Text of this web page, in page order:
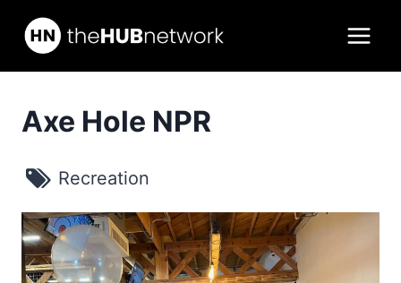
Skip
content
Axe Hole NPR
Recreation